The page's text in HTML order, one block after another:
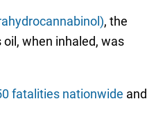
, the
when inhaled, was
fatalities nationwide and